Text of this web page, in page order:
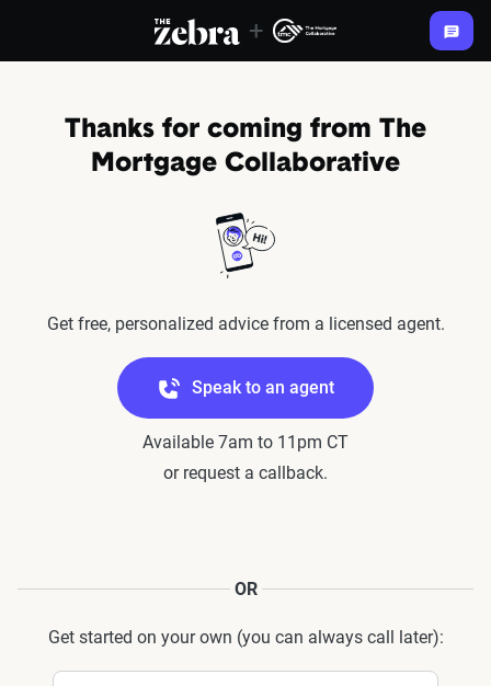
The Zebra® +
Thanks for coming from The
Mortgage Collaborative
Get free, personalized advice from a licensed agent.
Speak to an agent
Available 7am to 11pm CT
or request a callback.
OR
Get started on your own (you can always call later):